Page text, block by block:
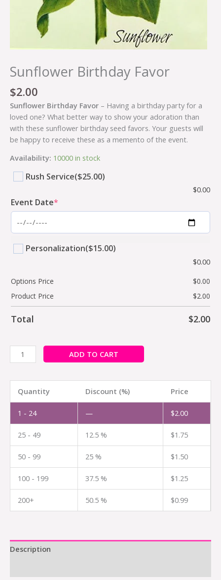
Sunflower Birthday Favor
$2.00
Sunflower Birthday Favor – Having a birthday party for a
loved one? What better way to show your adoration than
with these sunflower birthday seed favors. Your guests will
be happy to receive these as a memento of the event.
Availability: 10000 in stock
Rush Service($25.00)
$0.00
Event Date*
Personalization($15.00)
$0.00
Options Price $0.00
Product Price
$2.00
Total $2.00
ADD TO CART
Quantity Discount (%) Price
1 - 24 — $2.00
25 - 49 12.5 % $1.75
50 - 99 25 % $1.50
100 - 199 37.5 % $1.25
200+ 50.5 % $0.99
Description